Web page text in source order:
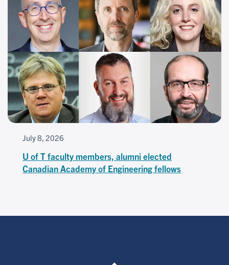
July 8, 2026
U of T faculty members, alumni elected
Canadian Academy of Engineering fellows